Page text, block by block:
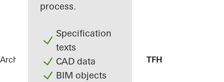
process.
Specification
texts
CAD data
BIM objects
Architects ReferencesLibrary Canteen TFH